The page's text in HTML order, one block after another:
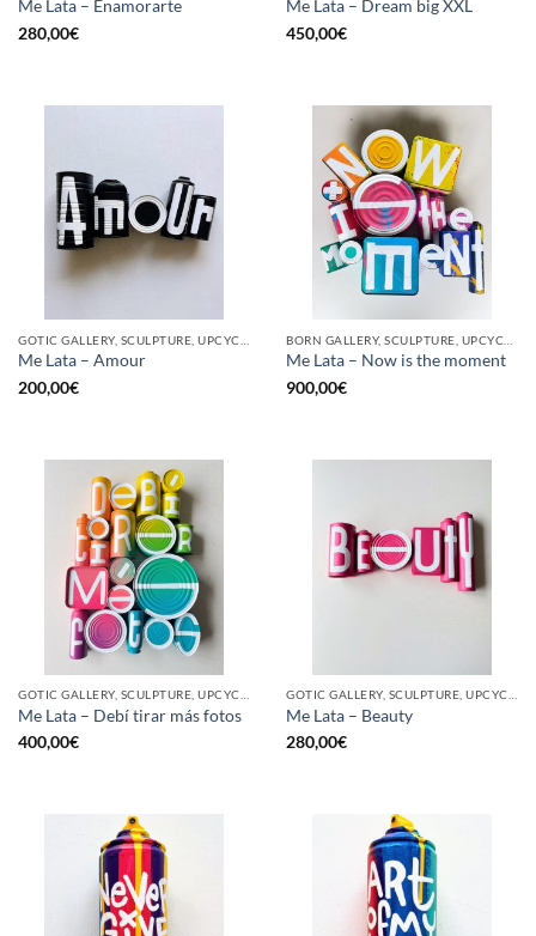
Me Lata – Enamorarte
280,00€
Me Lata – Dream big XXL
450,00€
Me Lata – Amour
200,00€
Me Lata – Now is the moment
900,00€
Me Lata – Debí tirar más fotos
400,00€
Me Lata – Beauty
280,00€